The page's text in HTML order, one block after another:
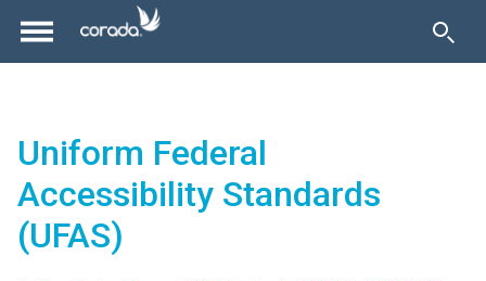
Uniform Federal
Accessibility Standards
(UFAS)